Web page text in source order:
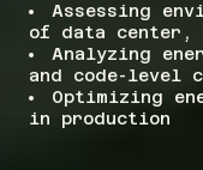
Assessing
of data center,
Analyzing
and code-level
Optimizing
in production